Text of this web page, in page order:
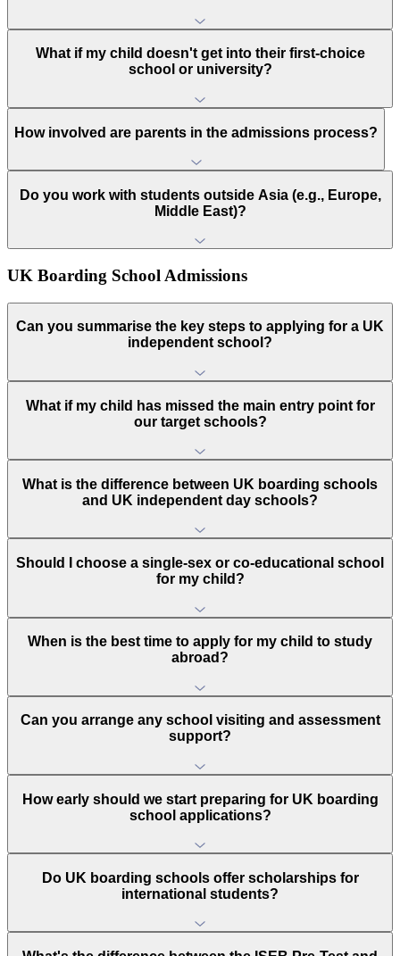
What if my child doesn't get into their first-choice
school or university?
How involved are parents in the admissions process?
Do you work with students outside Asia (e.g., Europe,
Middle East)?
UK Boarding School Admissions
Can you summarise the key steps to applying for a UK
independent school?
What if my child has missed the main entry point for
our target schools?
What is the difference between UK boarding schools
and UK independent day schools?
Should I choose a single-sex or co-educational school
for my child?
When is the best time to apply for my child to study
abroad?
Can you arrange any school visiting and assessment
support?
How early should we start preparing for UK boarding
school applications?
Do UK boarding schools offer scholarships for
international students?